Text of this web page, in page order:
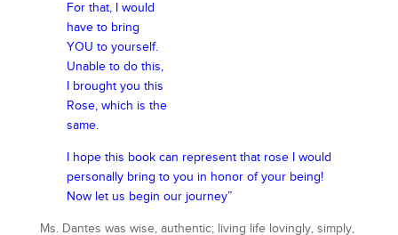
For that, I would
have to bring
YOU to yourself.
Unable to do this,
I brought you this
Rose, which is the
same.
I hope this book can represent that rose I would
personally bring to you in honor of your being!
Now let us begin our journey”
Ms. Dantes was wise, authentic; living life lovingly, simply,